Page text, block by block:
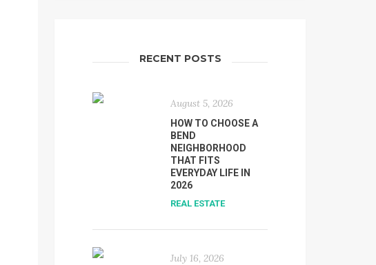
RECENT POSTS
August 5, 2026
HOW TO CHOOSE A
BEND
NEIGHBORHOOD
THAT FITS
EVERYDAY LIFE IN
2026
REAL ESTATE
July 16, 2026